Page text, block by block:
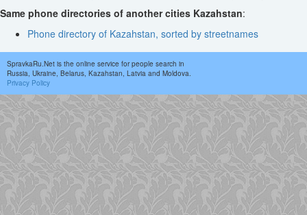
Same phone directories of another cities Kazahstan:
Phone directory of Kazahstan, sorted by streetnames
SpravkaRu.Net is the online service for people search in
Russia, Ukraine, Belarus, Kazahstan, Latvia and Moldova.
Privacy Policy